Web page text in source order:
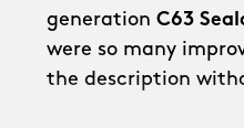
generation C63
were so many
the description